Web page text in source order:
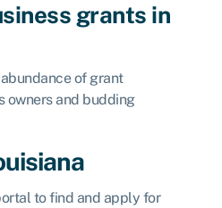
grants in
of grant
owners and budding
to find and apply for